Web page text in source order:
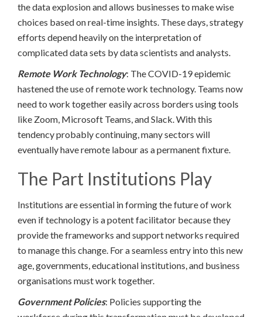
the data explosion and allows businesses to make wise
choices based on real-time insights. These days, strategy
efforts depend heavily on the interpretation of
complicated data sets by data scientists and analysts.
Remote Work Technology: The COVID-19 epidemic
hastened the use of remote work technology. Teams now
need to work together easily across borders using tools
like Zoom, Microsoft Teams, and Slack. With this
tendency probably continuing, many sectors will
eventually have remote labour as a permanent fixture.
The Part Institutions Play
Institutions are essential in forming the future of work
even if technology is a potent facilitator because they
provide the frameworks and support networks required
to manage this change. For a seamless entry into this new
age, governments, educational institutions, and business
organisations must work together.
Government Policies: Policies supporting the